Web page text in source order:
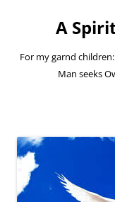
A
For my garnd
Man seeks